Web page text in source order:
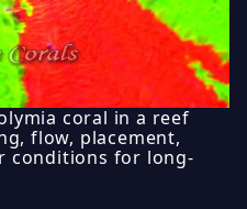
coral in a reef
flow, placement,
conditions for long-